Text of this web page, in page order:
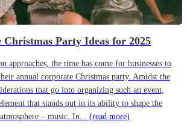
Christmas Party Ideas for 2025
approaches, the time has come for businesses to
annual corporate Christmas party. Amidst the
that go into organizing such an event,
that stands out in its ability to shape the
– music. In... (read more)